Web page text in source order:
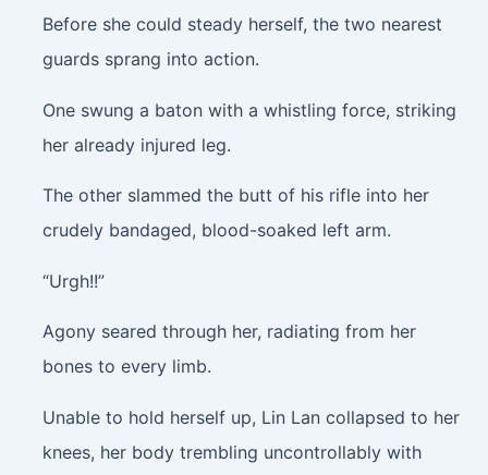
Before she could steady herself, the two nearest
guards sprang into action.
One swung a baton with a whistling force, striking
her already injured leg.
The other slammed the butt of his rifle into her
crudely bandaged, blood-soaked left arm.
“Urgh!!”
Agony seared through her, radiating from her
bones to every limb.
Unable to hold herself up, Lin Lan collapsed to her
knees, her body trembling uncontrollably with